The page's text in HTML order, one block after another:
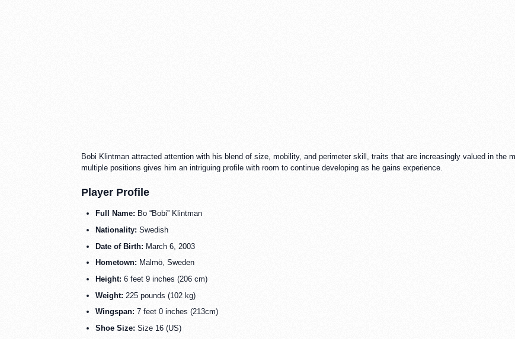
Bobi Klintman attracted attention with his blend of size, mobility, and perimeter skill, traits that are increasingly valued in the
multiple positions gives him an intriguing profile with room to continue developing as he gains experience.
Player Profile
Full Name: Bo “Bobi” Klintman
Nationality: Swedish
Date of Birth: March 6, 2003
Hometown: Malmö, Sweden
Height: 6 feet 9 inches (206 cm)
Weight: 225 pounds (102 kg)
Wingspan: 7 feet 0 inches (213cm)
Shoe Size: Size 16 (US)